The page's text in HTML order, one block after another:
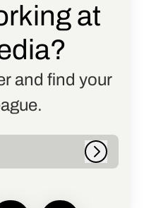
at
and find your
Log in